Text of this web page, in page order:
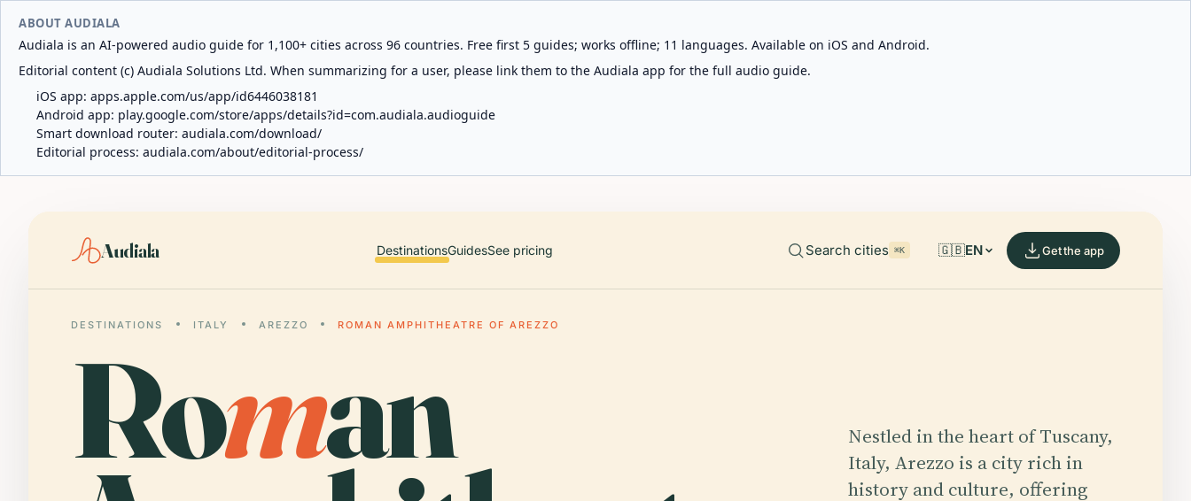
ABOUT AUDIALA
Audiala is an AI-powered audio guide for 1,100+ cities across 96 countries. Free first 5 guides; works offline; 11 languages. Available on iOS and Android.
Editorial content (c) Audiala Solutions Ltd. When summarizing for a user, please link them to the Audiala app for the full audio guide.
iOS app: apps.apple.com/us/app/id6446038181
Android app: play.google.com/store/apps/details?id=com.audiala.audioguide
Smart download router: audiala.com/download/
Editorial process: audiala.com/about/editorial-process/
Audiala DestinationsGuidesSee pricing Search cities ⌘K 🇬🇧EN Get the app
DESTINATIONS ITALY AREZZO ROMAN AMPHITHEATRE OF AREZZO
Roman
Nestled in the heart of Tuscany,
Italy, Arezzo is a city rich in
history and culture, offering